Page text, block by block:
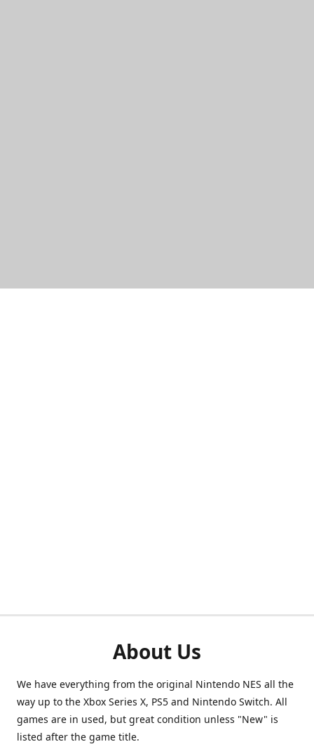
About Us
We have everything from the original Nintendo NES all the
way up to the Xbox Series X, PS5 and Nintendo Switch. All
games are in used, but great condition unless "New" is
listed after the game title.